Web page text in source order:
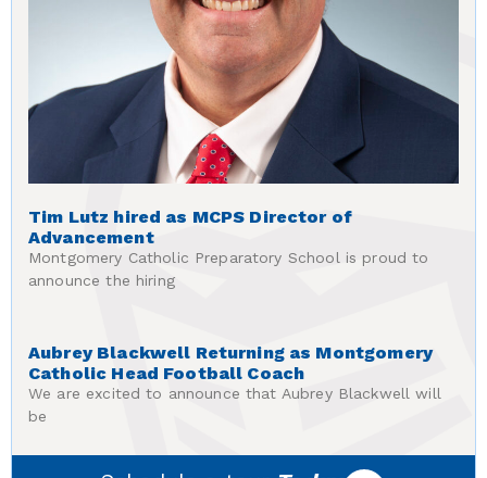
Tim Lutz hired as MCPS Director of
Advancement
Montgomery Catholic Preparatory School is proud to
announce the hiring
Aubrey Blackwell Returning as Montgomery
Catholic Head Football Coach
We are excited to announce that Aubrey Blackwell will
be